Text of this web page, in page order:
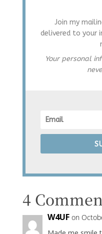
Join my
delivered to your
Your personal
4
W4UF on